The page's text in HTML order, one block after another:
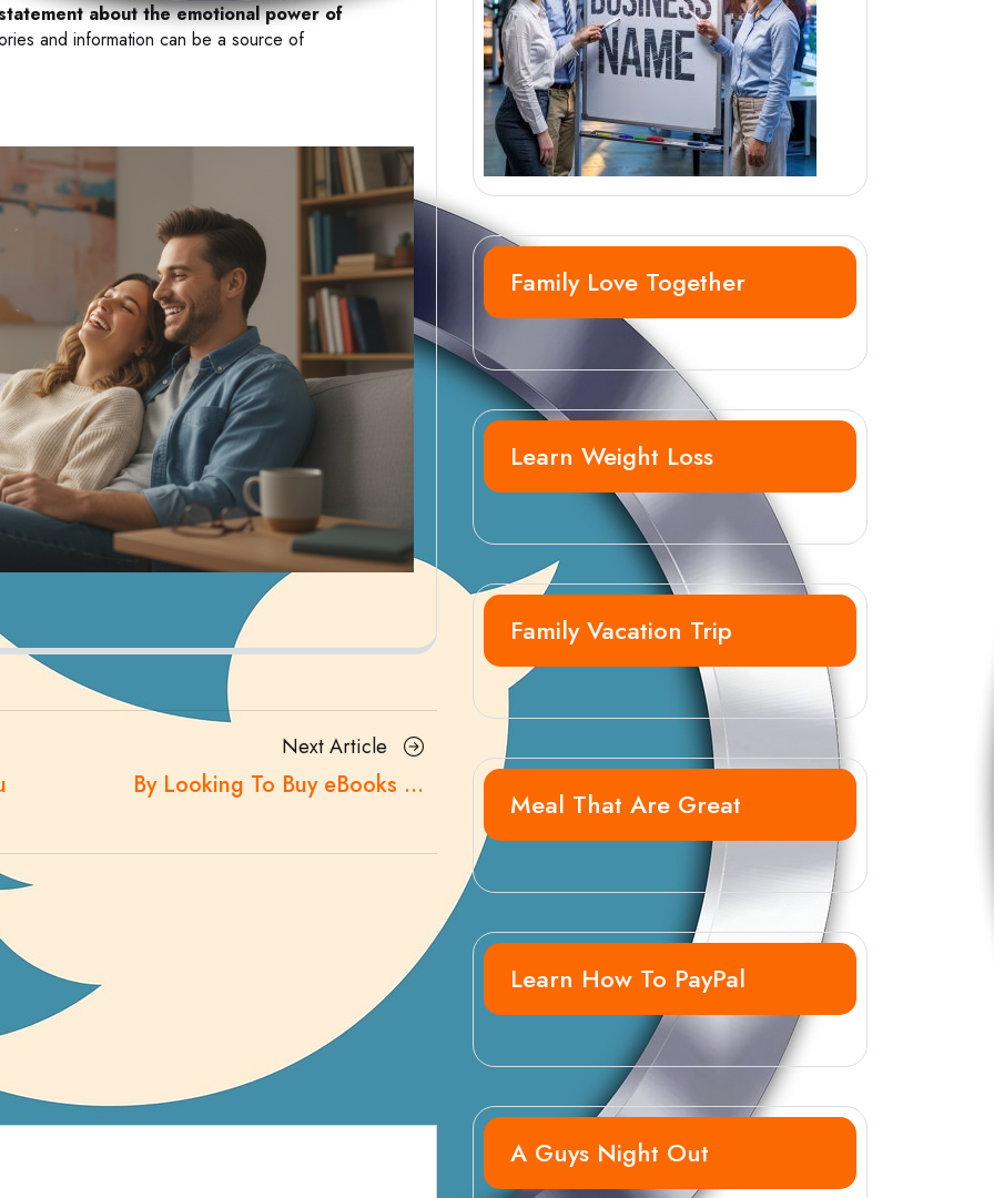
about the emotional power of
and information can be a source of
Next Article
Next
Article
By Looking To Buy eBooks …
Family Love Together
Learn Weight Loss
Family Vacation Trip
Meal That Are Great
Learn How To PayPal
A Guys Night Out